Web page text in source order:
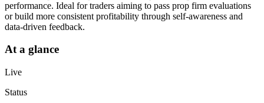
performance. Ideal for traders aiming to pass prop firm evaluations
or build more consistent profitability through self-awareness and
data-driven feedback.
At a glance
Live
Status